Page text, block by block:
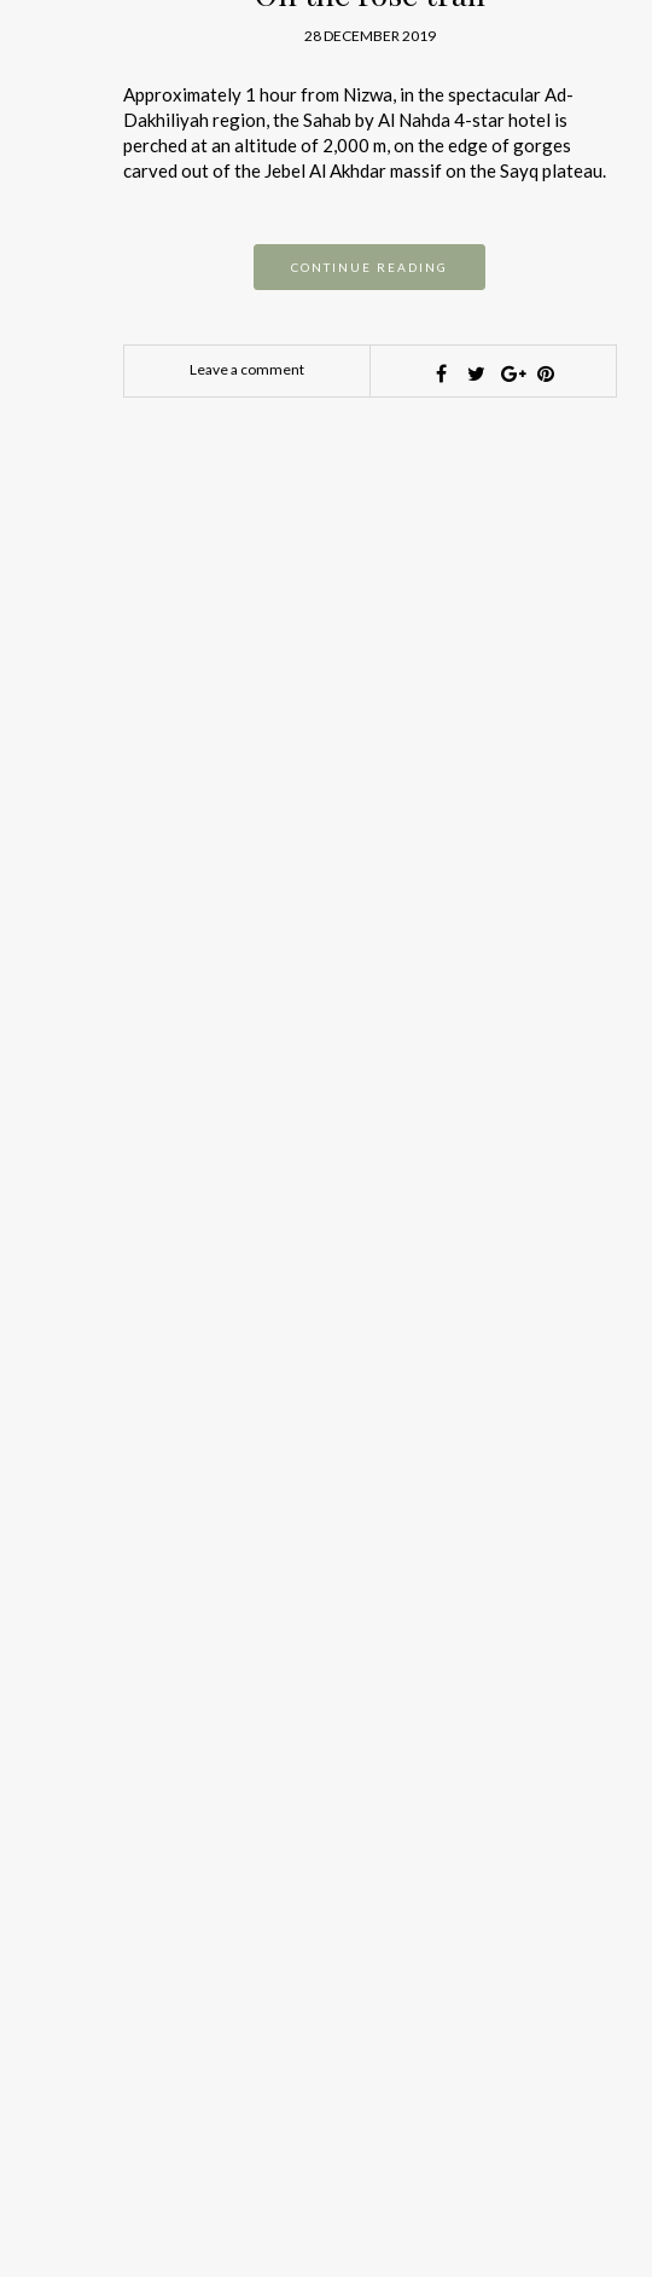
28 DECEMBER 2019
Approximately 1 hour from Nizwa, in the spectacular Ad-
Dakhiliyah region, the Sahab by Al Nahda 4-star hotel is
perched at an altitude of 2,000 m, on the edge of gorges
carved out of the Jebel Al Akhdar massif on the Sayq plateau.
CONTINUE READING
Leave a comment